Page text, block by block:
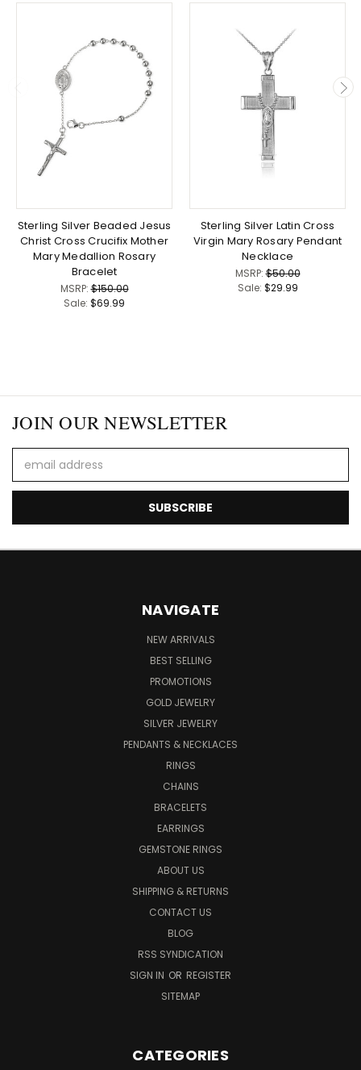
Sterling Silver Beaded Jesus
Christ Cross Crucifix Mother
Mary Medallion Rosary
Bracelet
MSRP:$150.00
Sale: $69.99
Sterling Silver Latin Cross
Virgin Mary Rosary Pendant
Necklace
MSRP:$50.00
Sale: $29.99
JOIN OUR NEWSLETTER
Address
NAVIGATE
NEW ARRIVALS
BEST SELLING
PROMOTIONS
GOLD JEWELRY
SILVER JEWELRY
PENDANTS & NECKLACES
RINGS
CHAINS
BRACELETS
EARRINGS
GEMSTONE RINGS
ABOUT US
SHIPPING & RETURNS
CONTACT US
BLOG
RSS SYNDICATION
SIGN IN OR REGISTER
SITEMAP
CATEGORIES